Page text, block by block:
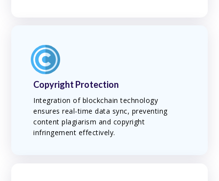
Copyright Protection
Integration of blockchain technology
ensures real-time data sync, preventing
content plagiarism and copyright
infringement effectively.